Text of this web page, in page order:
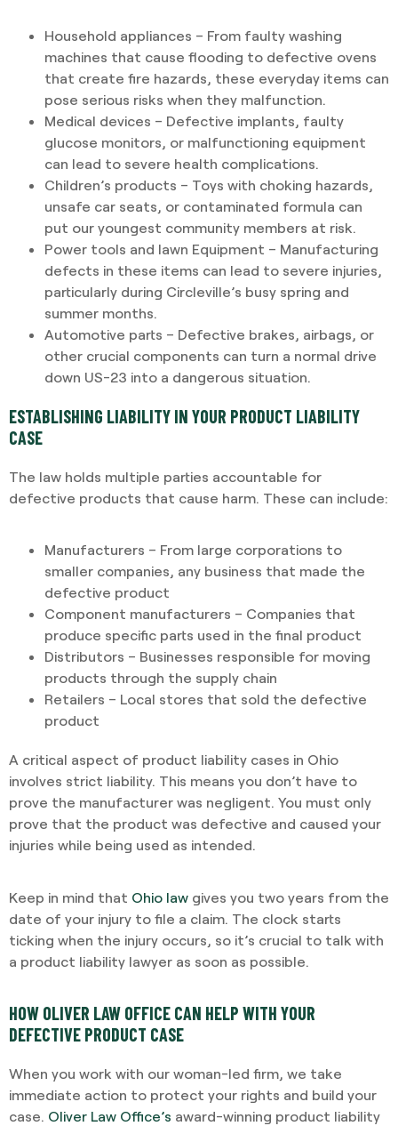
Household appliances – From faulty washing
machines that cause flooding to defective ovens
that create fire hazards, these everyday items can
pose serious risks when they malfunction.
Medical devices – Defective implants, faulty
glucose monitors, or malfunctioning equipment
can lead to severe health complications.
Children’s products – Toys with choking hazards,
unsafe car seats, or contaminated formula can
put our youngest community members at risk.
Power tools and lawn Equipment – Manufacturing
defects in these items can lead to severe injuries,
particularly during Circleville’s busy spring and
summer months.
Automotive parts – Defective brakes, airbags, or
other crucial components can turn a normal drive
down US-23 into a dangerous situation.
ESTABLISHING LIABILITY IN YOUR PRODUCT LIABILITY
CASE
The law holds multiple parties accountable for
defective products that cause harm. These can include:
Manufacturers – From large corporations to
smaller companies, any business that made the
defective product
Component manufacturers – Companies that
produce specific parts used in the final product
Distributors – Businesses responsible for moving
products through the supply chain
Retailers – Local stores that sold the defective
product
A critical aspect of product liability cases in Ohio
involves strict liability. This means you don’t have to
prove the manufacturer was negligent. You must only
prove that the product was defective and caused your
injuries while being used as intended.
Keep in mind that Ohio law gives you two years from the
date of your injury to file a claim. The clock starts
ticking when the injury occurs, so it’s crucial to talk with
a product liability lawyer as soon as possible.
HOW OLIVER LAW OFFICE CAN HELP WITH YOUR
DEFECTIVE PRODUCT CASE
When you work with our woman-led firm, we take
immediate action to protect your rights and build your
case. Oliver Law Office’s award-winning product liability